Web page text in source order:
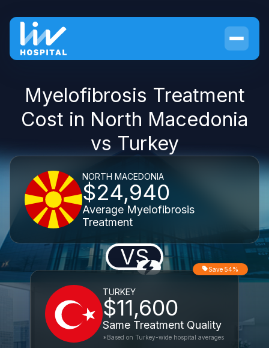
Myelofibrosis Treatment
Cost in North Macedonia
vs Turkey
NORTH MACEDONIA
$24,940
Average Myelofibrosis
Treatment
VS
TURKEY
$11,600
Same Treatment Quality
Save 54%
*Based on Turkey-wide hospital averages